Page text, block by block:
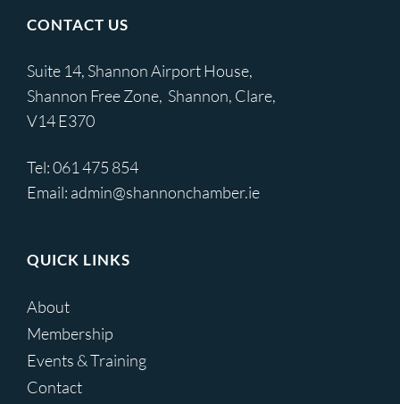
CONTACT US
Suite 14, Shannon Airport House,
Shannon Free Zone, Shannon, Clare,
V14 E370
Tel:061 475 854
Email: admin@shannonchamber.ie
QUICK LINKS
About
Membership
Events & Training
Contact